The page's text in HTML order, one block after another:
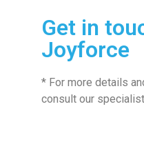
Get in
Joyforce
* For more details
consult our